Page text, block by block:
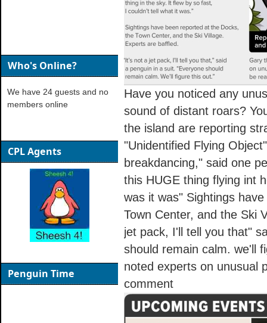
Have you noticed any
sound of distant roars?
the island are reporting
"Unidentified Flying
breakdancing," said one
this HUGE thing flying int
was it was" Sightings
Town Center, and the Ski
jet pack, I'll tell you that"
should remain calm. we'll
noted experts on unusual
comment
Who's Online?
We have 24 guests and no
members online
CPL Agents
Penguin Time